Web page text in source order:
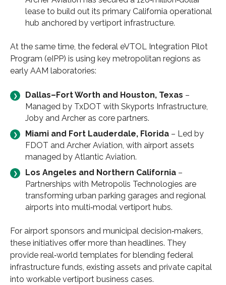
lease to build out its primary California operational
hub anchored by vertiport infrastructure.
At the same time, the federal eVTOL Integration Pilot
Program (eIPP) is using key metropolitan regions as
early AAM laboratories:
Dallas–Fort Worth and Houston, Texas –
Managed by TxDOT with Skyports Infrastructure,
Joby and Archer as core partners.
Miami and Fort Lauderdale, Florida – Led by
FDOT and Archer Aviation, with airport assets
managed by Atlantic Aviation.
Los Angeles and Northern California –
Partnerships with Metropolis Technologies are
transforming urban parking garages and regional
airports into multi‑modal vertiport hubs.
For airport sponsors and municipal decision‑makers,
these initiatives offer more than headlines. They
provide real‑world templates for blending federal
infrastructure funds, existing assets and private capital
into workable vertiport business cases.